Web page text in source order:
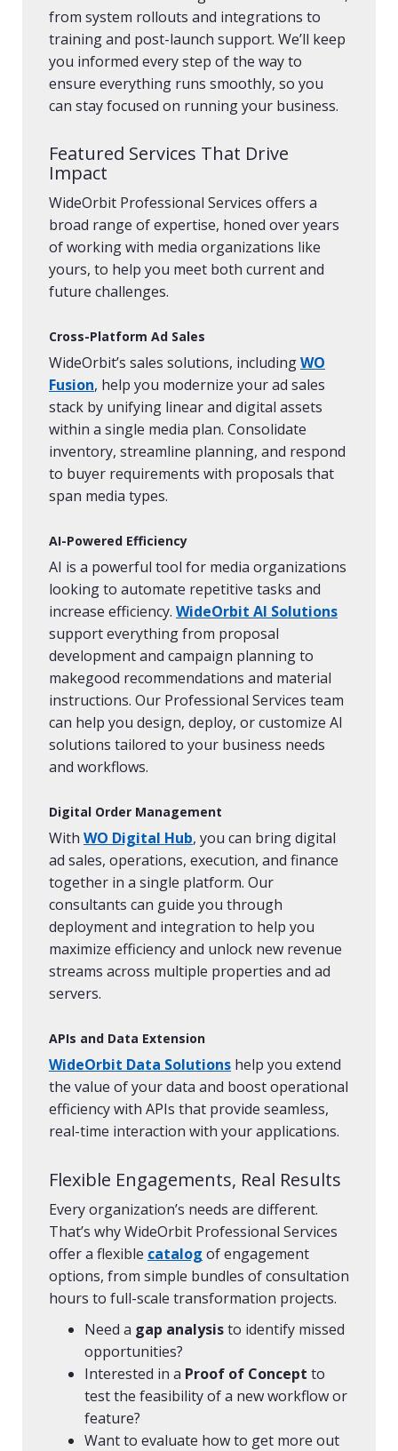
from system rollouts and integrations to
training and post-launch support. We’ll keep
you informed every step of the way to
ensure everything runs smoothly, so you
can stay focused on running your business.
Featured Services That Drive
Impact
WideOrbit Professional Services offers a
broad range of expertise, honed over years
of working with media organizations like
yours, to help you meet both current and
future challenges.
Cross-Platform Ad Sales
WideOrbit’s sales solutions, includingWO
Fusion, help you modernize your ad sales
stack by unifying linear and digital assets
within a single media plan. Consolidate
inventory, streamline planning, and respond
to buyer requirements with proposals that
span media types.
AI-Powered Efficiency
AI is a powerful tool for media organizations
looking to automate repetitive tasks and
increase efficiency. WideOrbit AI Solutions
support everything from proposal
development and campaign planning to
makegood recommendations and material
instructions. Our Professional Services team
can help you design, deploy, or customize AI
solutions tailored to your business needs
and workflows.
Digital Order Management
With WO Digital Hub, you can bring digital
ad sales, operations, execution, and finance
together in a single platform. Our
consultants can guide you through
deployment and integration to help you
maximize efficiency and unlock new revenue
streams across multiple properties and ad
servers.
APIs and Data Extension
WideOrbit Data Solutions help you extend
the value of your data and boost operational
efficiency with APIs that provide seamless,
real-time interaction with your applications.
Flexible Engagements, Real Results
Every organization’s needs are different.
That’s why WideOrbit Professional Services
offer a flexible catalog of engagement
options, from simple bundles of consultation
hours to full-scale transformation projects.
Need a gap analysisto identify missed
opportunities?
Interested in a Proof of Concept to
test the feasibility of a new workflow or
feature?
Want to evaluate how to get more out